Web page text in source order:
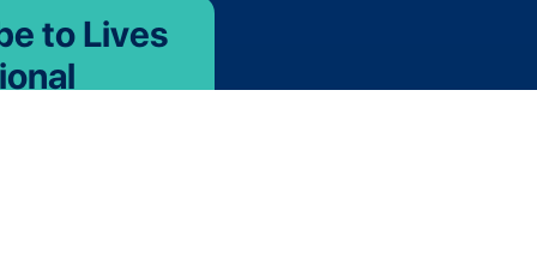
to Lives